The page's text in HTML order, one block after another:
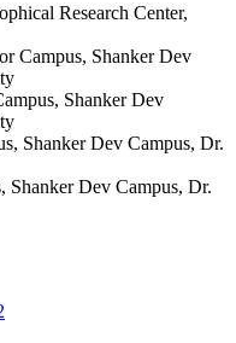
Research Center,
Campus, Shanker Dev
Shanker Dev
Shanker Dev Campus, Dr.
Shanker Dev Campus, Dr.